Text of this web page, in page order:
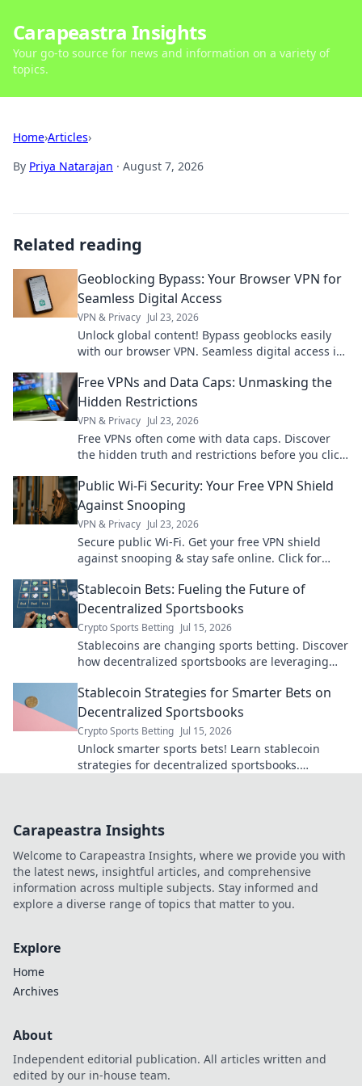
Carapeastra Insights
Your go-to source for news and information on a variety of
topics.
Home›Articles›
By Priya Natarajan · August 7, 2026
Related reading
Geoblocking Bypass: Your Browser VPN for
Seamless Digital Access
VPN & Privacy Jul 23, 2026
Unlock global content! Bypass geoblocks easily
with our browser VPN. Seamless digital access is
Free VPNs and Data Caps: Unmasking the
Hidden Restrictions
VPN & Privacy Jul 23, 2026
Free VPNs often come with data caps. Discover
the hidden truth and restrictions before you click
Public Wi-Fi Security: Your Free VPN Shield
Against Snooping
VPN & Privacy Jul 23, 2026
Secure public Wi-Fi. Get your free VPN shield
against snooping & stay safe online. Click for
Stablecoin Bets: Fueling the Future of
Decentralized Sportsbooks
Crypto Sports Betting Jul 15, 2026
Stablecoins are changing sports betting. Discover
how decentralized sportsbooks are leveraging
Stablecoin Strategies for Smarter Bets on
Decentralized Sportsbooks
Crypto Sports Betting Jul 15, 2026
Unlock smarter sports bets! Learn stablecoin
strategies for decentralized sportsbooks.
Carapeastra Insights
Welcome to Carapeastra Insights, where we provide you with
the latest news, insightful articles, and comprehensive
information across multiple subjects. Stay informed and
explore a diverse range of topics that matter to you.
Explore
Home
Archives
About
Independent editorial publication. All articles written and
edited by our in-house team.